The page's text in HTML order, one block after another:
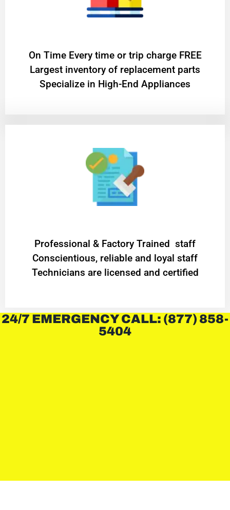
On Time Every time or trip charge FREE
Largest inventory of replacement parts
Specialize in High-End Appliances
Professional & Factory Trained staff
Conscientious, reliable and loyal staff
Technicians are licensed and certified
24/7 EMERGENCY CALL: (877) 858-
5404